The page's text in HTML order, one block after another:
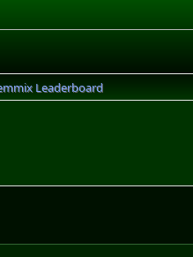
Leaderboard